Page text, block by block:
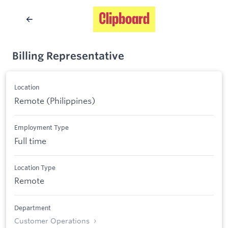
Billing Representative
Location
Remote (Philippines)
Employment Type
Full time
Location Type
Remote
Department
Customer Operations